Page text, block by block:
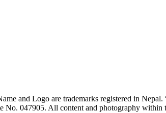
and Logo are trademarks registered in
047905. All content and photography within